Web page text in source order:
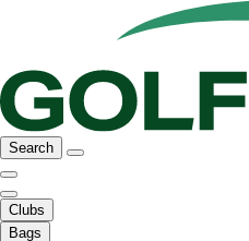
Search
Clubs
Bags